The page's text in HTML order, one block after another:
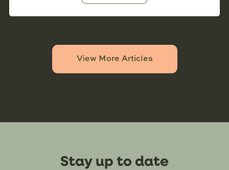
View More Articles
Stay up to date